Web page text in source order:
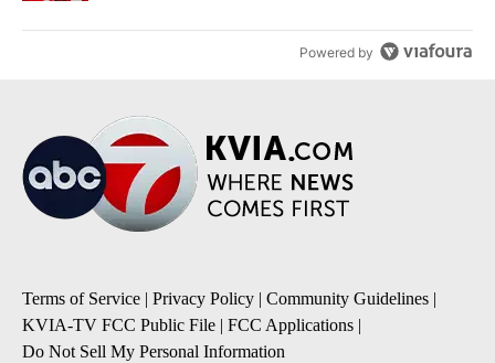
Powered by
Terms of Service | Privacy Policy | Community Guidelines |
KVIA-TV FCC Public File | FCC Applications |
Do Not Sell My Personal Information